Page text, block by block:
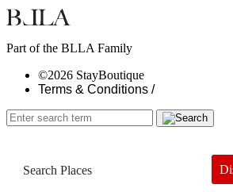
Part of the BLLA Family
©2026 StayBoutique
Terms & Conditions /